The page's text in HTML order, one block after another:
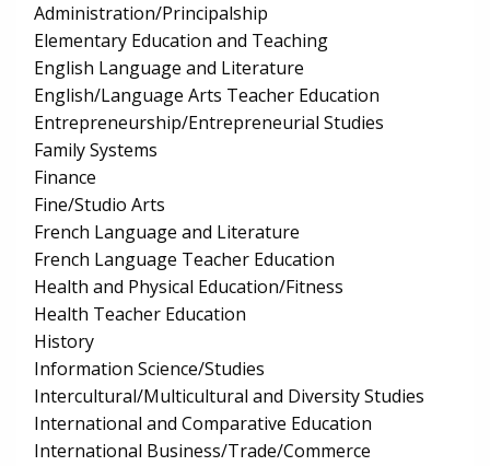
Administration/Principalship
Elementary Education and Teaching
English Language and Literature
English/Language Arts Teacher Education
Entrepreneurship/Entrepreneurial Studies
Family Systems
Finance
Fine/Studio Arts
French Language and Literature
French Language Teacher Education
Health and Physical Education/Fitness
Health Teacher Education
History
Information Science/Studies
Intercultural/Multicultural and Diversity Studies
International and Comparative Education
International Business/Trade/Commerce